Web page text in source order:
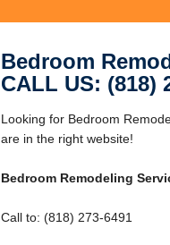
Bedroom
CALL US: (818)
Looking for Bedroom
are in the right website!
Bedroom Remodeling
Call to: (818) 273-6491